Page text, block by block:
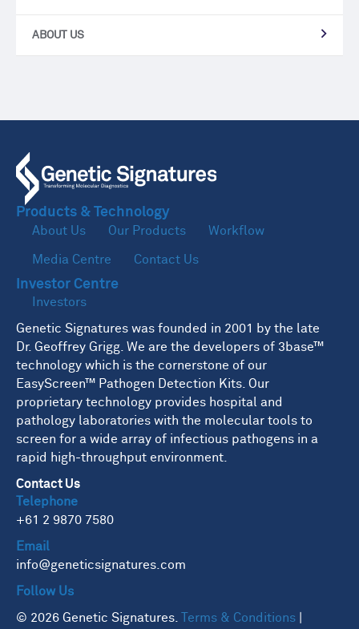
ABOUT US
Products & Technology
About Us Our Products Workflow
Media Centre Contact Us
Investor Centre
Investors
Genetic Signatures was founded in 2001 by the late
Dr. Geoffrey Grigg. We are the developers of 3base™
technology which is the cornerstone of our
EasyScreen™ Pathogen Detection Kits. Our
proprietary technology provides hospital and
pathology laboratories with the molecular tools to
screen for a wide array of infectious pathogens in a
rapid high-throughput environment.
Contact Us
Telephone
+61 2 9870 7580
Email
info@geneticsignatures.com
Follow Us
© 2026 Genetic Signatures. Terms & Conditions